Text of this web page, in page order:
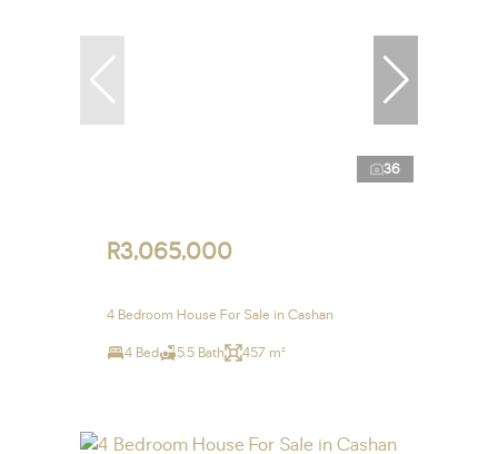
36
R3,065,000
4 Bedroom House For Sale in Cashan
4 Bed 5.5 Bath 457 m²